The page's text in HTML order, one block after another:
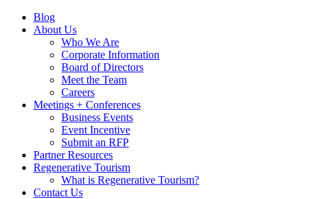
Blog
About Us
Who We Are
Corporate Information
Board of Directors
Meet the Team
Careers
Meetings + Conferences
Business Events
Event Incentive
Submit an RFP
Partner Resources
Regenerative Tourism
What is Regenerative Tourism?
Contact Us